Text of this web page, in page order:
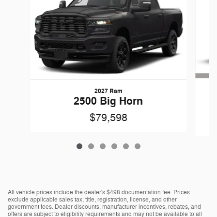
2027 Ram
2500 Big Horn
$79,598
All vehicle prices include the dealer's $498 documentation fee. Prices
exclude applicable sales tax, title, registration, license, and other
government fees. Dealer discounts, manufacturer incentives, rebates, and
offers are subject to eligibility requirements and may not be available to all